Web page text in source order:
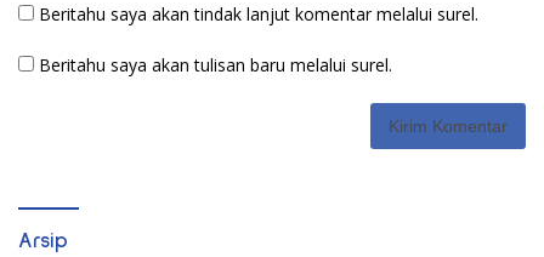
Beritahu saya akan tindak lanjut komentar melalui surel.
Beritahu saya akan tulisan baru melalui surel.
Arsip